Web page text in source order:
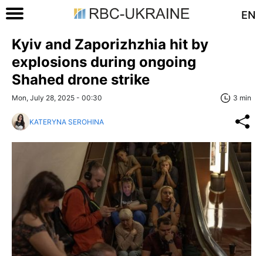
EN
Kyiv and Zaporizhzhia hit by
explosions during ongoing
Shahed drone strike
Mon, July 28, 2025 - 00:30 3 min
KATERYNA SEROHINA